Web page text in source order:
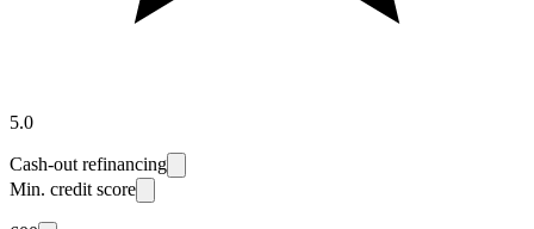
5.0
Cash-out refinancing
Min. credit score